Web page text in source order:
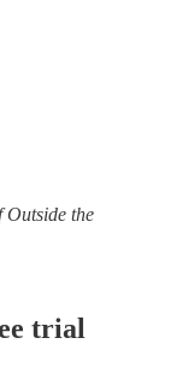
Outside the
trial